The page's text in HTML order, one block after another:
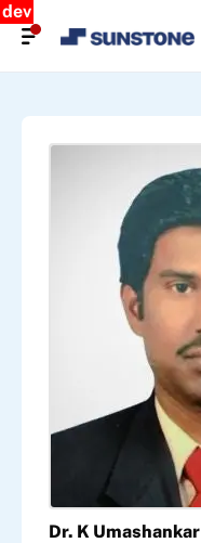
dev
Dr. K Umashankar